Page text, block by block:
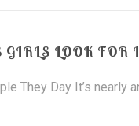
GIRLS LOOK FOR
They Day It’s nearly